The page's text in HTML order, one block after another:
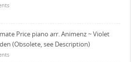
Price piano arr. Animenz ~ Violet
(Obsolete, see Description)